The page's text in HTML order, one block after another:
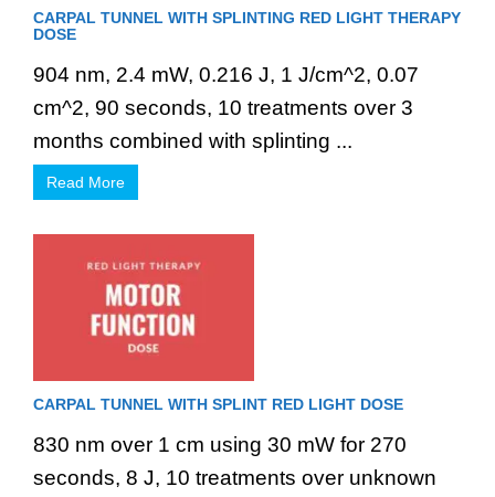
CARPAL TUNNEL WITH SPLINTING RED LIGHT THERAPY
DOSE
904 nm, 2.4 mW, 0.216 J, 1 J/cm^2, 0.07
cm^2, 90 seconds, 10 treatments over 3
months combined with splinting ...
Read More
CARPAL TUNNEL WITH SPLINT RED LIGHT DOSE
830 nm over 1 cm using 30 mW for 270
seconds, 8 J, 10 treatments over unknown